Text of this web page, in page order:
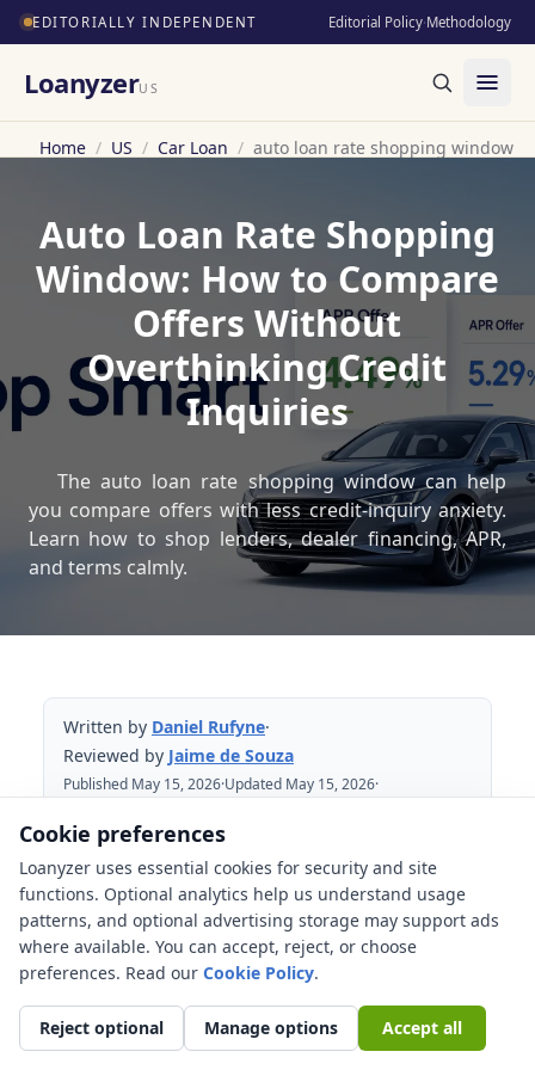
EDITORIALLY INDEPENDENT Editorial Policy·Methodology
LoanyzerUS
Home / US / Car Loan / auto loan rate shopping window
Auto Loan Rate Shopping
Window: How to Compare
Offers Without
Overthinking Credit
Inquiries
The auto loan rate shopping window can help
you compare offers with less credit-inquiry anxiety.
Learn how to shop lenders, dealer financing, APR,
and terms calmly.
Written by Daniel Rufyne·
Reviewed by Jaime de Souza
Published May 15, 2026·Updated May 15, 2026·
Reviewed May 15, 2026
Table of Contents
The auto loan rate shopping window in
practice
preapproval
Comparing offers without making the
Cookie preferences
Loanyzer uses essential cookies for security and site
functions. Optional analytics help us understand usage
patterns, and optional advertising storage may support ads
where available. You can accept, reject, or choose
preferences. Read our Cookie Policy.
Reject optional Manage options Accept all